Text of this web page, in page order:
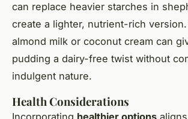
can replace heavier starches in
create a lighter, nutrient-rich version.
almond milk or coconut cream can
pudding a dairy-free twist without
indulgent nature.
Health Considerations